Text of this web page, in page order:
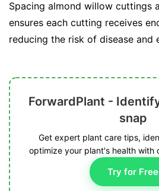
Spacing almond willow cuttings
ensures each cutting receives
reducing the risk of disease and
ForwardPlant -
snap
Get expert plant care tips,
optimize your plant's health with
Try for Free